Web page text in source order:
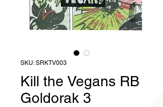
SKU: SRKTV003
Kill the Vegans RB
Goldorak 3